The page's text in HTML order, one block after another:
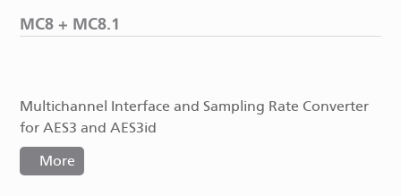
MC8 + MC8.1
Multichannel Interface and Sampling Rate Converter
for AES3 and AES3id
More